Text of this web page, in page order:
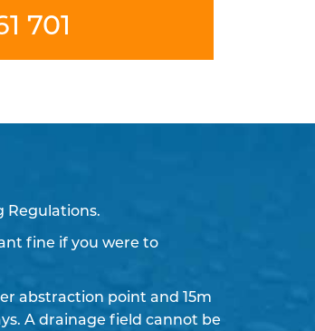
701
Regulations.
fine if you were to
abstraction point and 15m
A drainage field cannot be